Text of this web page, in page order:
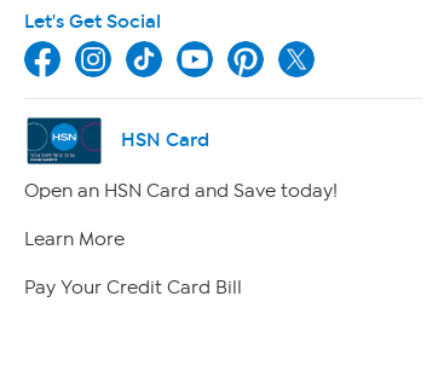
Let's Get Social
HSN Card
Open an HSN Card and Save today!
Learn More
Pay Your Credit Card Bill